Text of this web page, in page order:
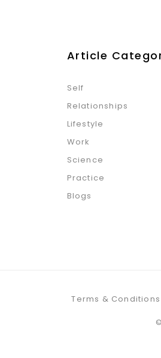
Article
Self
Relationships
Lifestyle
Work
Science
Practice
Blogs
Terms & Conditions
©